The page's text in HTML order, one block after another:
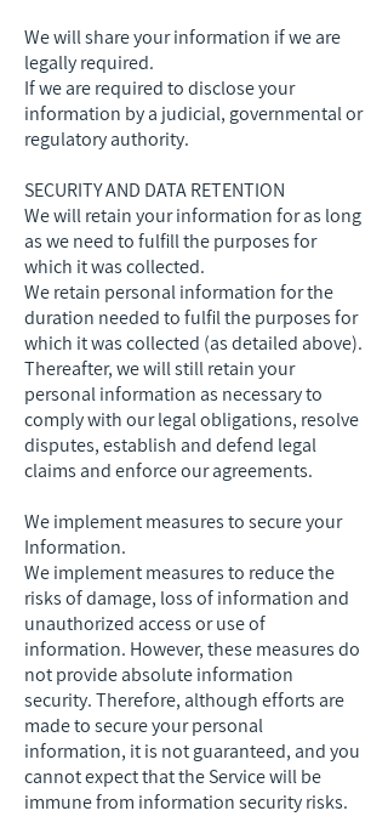
We will share your information if we are
legally required.
If we are required to disclose your
information by a judicial, governmental or
regulatory authority.
SECURITY AND DATA RETENTION
We will retain your information for as long
as we need to fulfill the purposes for
which it was collected.
We retain personal information for the
duration needed to fulfil the purposes for
which it was collected (as detailed above).
Thereafter, we will still retain your
personal information as necessary to
comply with our legal obligations, resolve
disputes, establish and defend legal
claims and enforce our agreements.
We implement measures to secure your
Information.
We implement measures to reduce the
risks of damage, loss of information and
unauthorized access or use of
information. However, these measures do
not provide absolute information
security. Therefore, although efforts are
made to secure your personal
information, it is not guaranteed, and you
cannot expect that the Service will be
immune from information security risks.